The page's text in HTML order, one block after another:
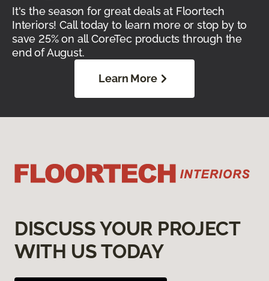
It's the season for great deals at Floortech
Interiors! Call today to learn more or stop by to
save 25% on all CoreTec products through the
end of August.
Learn More
DISCUSS YOUR PROJECT
WITH US TODAY